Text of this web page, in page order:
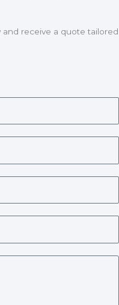
receive a quote tailored